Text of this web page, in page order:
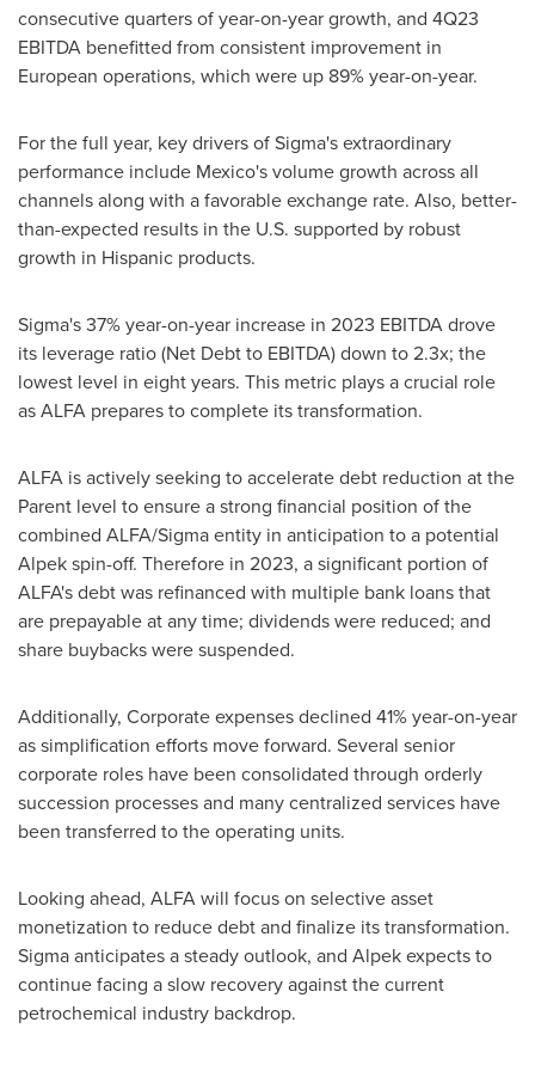
consecutive quarters of year-on-year growth, and 4Q23
EBITDA benefitted from consistent improvement in
European operations, which were up 89% year-on-year.
For the full year, key drivers of Sigma's extraordinary
performance include Mexico'svolume growth across all
channels along with a favorable exchange rate. Also, better-
than-expected results in the U.S. supported by robust
growth in Hispanic products.
Sigma's 37% year-on-year increase in 2023 EBITDA drove
its leverage ratio (Net Debt to EBITDA) down to 2.3x; the
lowest level in eight years. This metric plays a crucial role
as ALFA prepares to complete its transformation.
ALFA is actively seeking to accelerate debt reduction at the
Parent level to ensure a strong financial position of the
combined ALFA/Sigma entity in anticipation to a potential
Alpek spin-off. Therefore in 2023, a significant portion of
ALFA's debt was refinanced with multiple bank loans that
are prepayable at any time; dividends were reduced; and
share buybacks were suspended.
Additionally, Corporate expenses declined 41% year-on-year
as simplification efforts move forward. Several senior
corporate roles have been consolidated through orderly
succession processes and many centralized services have
been transferred to the operating units.
Looking ahead, ALFA will focus on selective asset
monetization to reduce debt and finalize its transformation.
Sigma anticipates a steady outlook, and Alpek expects to
continue facing a slow recovery against the current
petrochemical industry backdrop.